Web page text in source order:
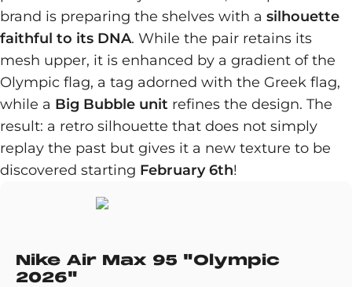
brand is preparing the shelves with a silhouette
faithful to its DNA. While the pair retains its
mesh upper, it is enhanced by a gradient of the
Olympic flag, a tag adorned with the Greek flag,
while a Big Bubble unit refines the design. The
result: a retro silhouette that does not simply
replay the past but gives it a new texture to be
discovered starting February 6th!
Nike Air Max 95 "Olympic
2026"